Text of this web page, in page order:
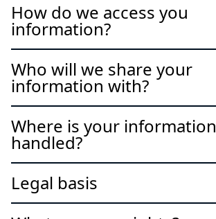
How do we access you
information?
Who will we share your
information with?
Where is your information
handled?
Legal basis